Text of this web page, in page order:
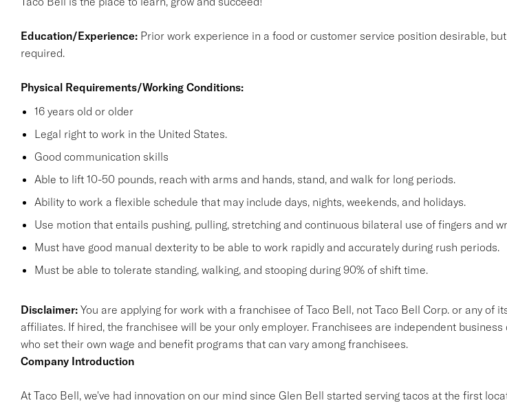
Education/Experience: Prior work experience in a food or customer service position desirable,
required.
Physical Requirements/Working Conditions:
16 years old or older
Legal right to work in the United States.
Good communication skills
Able to lift 10-50 pounds, reach with arms and hands, stand, and walk for long periods.
Ability to work a flexible schedule that may include days, nights, weekends, and holidays.
Use motion that entails pushing, pulling, stretching and continuous bilateral use of fingers and
Must have good manual dexterity to be able to work rapidly and accurately during rush periods.
Must be able to tolerate standing, walking, and stooping during 90% of shift time.
Disclaimer: You are applying for work with a franchisee of Taco Bell, not Taco Bell Corp. or any of
affiliates. If hired, the franchisee will be your only employer. Franchisees are independent business
who set their own wage and benefit programs that can vary among franchisees.
Company Introduction
At Taco Bell, we've had innovation on our mind since Glen Bell started serving tacos at the first